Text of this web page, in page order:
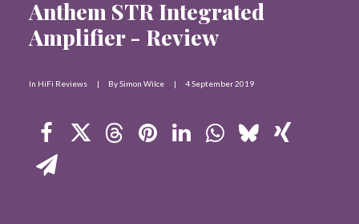
About
Search
Anthem STR Integrated
Amplifier - Review
In HiFi Reviews | BySimon Wilce | 4 September 2019